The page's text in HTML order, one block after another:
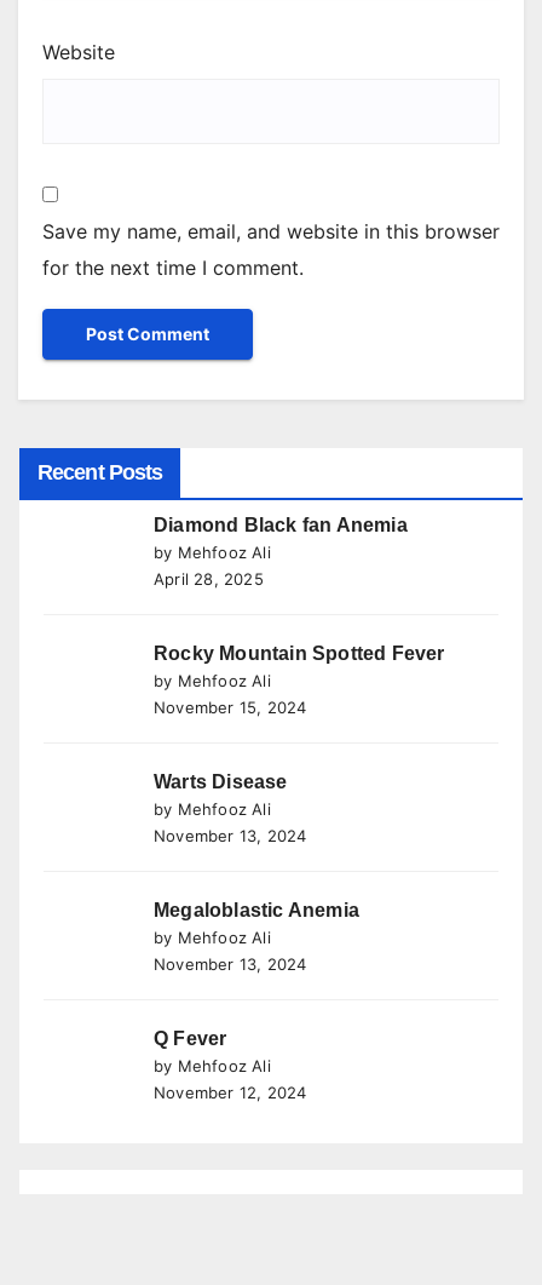
Website
Save my name, email, and website in this browser
for the next time I comment.
Recent Posts
Diamond Black fan Anemia
by Mehfooz Ali
April 28, 2025
Rocky Mountain Spotted Fever
by Mehfooz Ali
November 15, 2024
Warts Disease
by Mehfooz Ali
November 13, 2024
Megaloblastic Anemia
by Mehfooz Ali
November 13, 2024
Q Fever
by Mehfooz Ali
November 12, 2024